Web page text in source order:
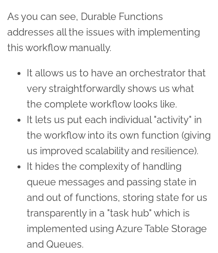
As you can see, Durable Functions
addresses all the issues with implementing
this workflow manually.
It allows us to have an orchestrator that
very straightforwardly shows us what
the complete workflow looks like.
It lets us put each individual "activity" in
the workflow into its own function (giving
us improved scalability and resilience).
It hides the complexity of handling
queue messages and passing state in
and out of functions, storing state for us
transparently in a "task hub" which is
implemented using Azure Table Storage
and Queues.